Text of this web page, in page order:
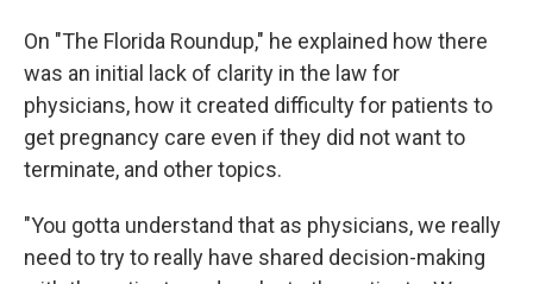
On "The Florida Roundup," he explained how there
was an initial lack of clarity in the law for
physicians, how it created difficulty for patients to
get pregnancy care even if they did not want to
terminate, and other topics.
"You gotta understand that as physicians, we really
need to try to really have shared decision-making